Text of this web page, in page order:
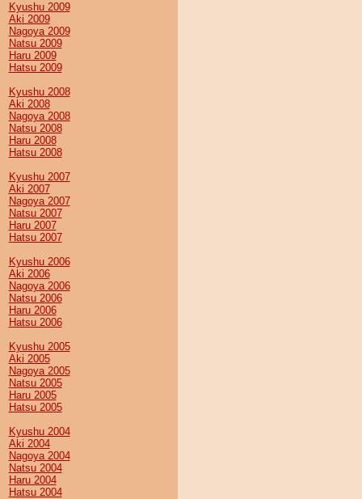
Kyushu 2009
Aki 2009
Nagoya 2009
Natsu 2009
Haru 2009
Hatsu 2009
Kyushu 2008
Aki 2008
Nagoya 2008
Natsu 2008
Haru 2008
Hatsu 2008
Kyushu 2007
Aki 2007
Nagoya 2007
Natsu 2007
Haru 2007
Hatsu 2007
Kyushu 2006
Aki 2006
Nagoya 2006
Natsu 2006
Haru 2006
Hatsu 2006
Kyushu 2005
Aki 2005
Nagoya 2005
Natsu 2005
Haru 2005
Hatsu 2005
Kyushu 2004
Aki 2004
Nagoya 2004
Natsu 2004
Haru 2004
Hatsu 2004